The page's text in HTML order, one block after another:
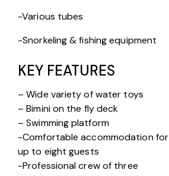
-Various tubes
-Snorkeling & fishing equipment
KEY FEATURES
– Wide variety of water toys
– Bimini on the fly deck
– Swimming platform
-Comfortable accommodation for
up to eight guests
-Professional crew of three